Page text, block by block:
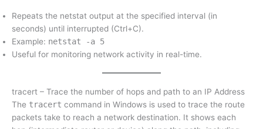
Repeats the netstat output at the specified interval (in
seconds) until interrupted (Ctrl+C).
Example: netstat -a 5
Useful for monitoring network activity in real-time.
tracert – Trace the number of hops and path to an IP Address
The tracert command in Windows is used to trace the route
packets take to reach a network destination. It shows each